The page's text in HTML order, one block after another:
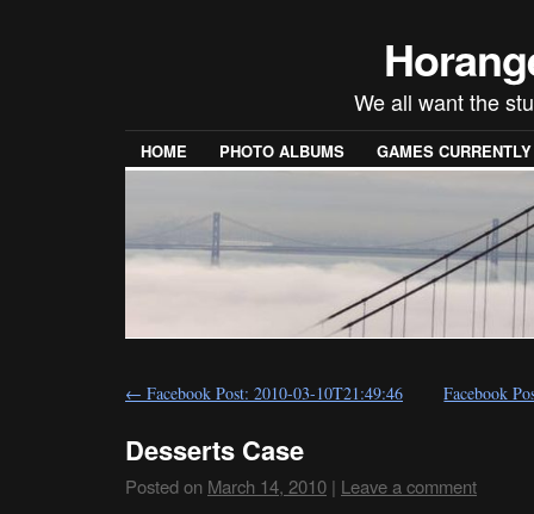
We all want the
HOME PHOTO ALBUMS GAMES
← Facebook Post: 2010-03-10T21:49:46 Facebook
Desserts Case
Posted on March 14, 2010 | Leave a comment